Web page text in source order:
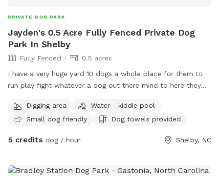
PRIVATE DOG PARK
Jayden's 0.5 Acre Fully Fenced Private Dog
Park In Shelby
Fully Fenced
0.5 acres
I have a very huge yard 10 dogs a whole place for them to
run play fight whatever a dog out there mind to here they
Digging area
Water - kiddie pool
Small dog friendly
Dog towels provided
5 credits dog / hour Shelby, NC